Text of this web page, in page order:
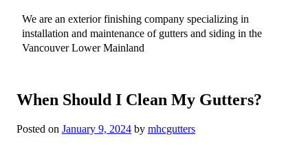
We are an exterior finishing company specializing in
installation and maintenance of gutters and siding in the
Vancouver Lower Mainland
When Should I Clean My Gutters?
Posted on January 9, 2024 by mhcgutters